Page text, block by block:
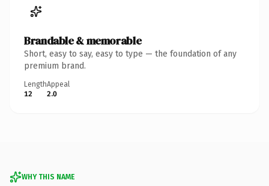
Brandable & memorable
Short, easy to say, easy to type — the foundation of any
premium brand.
Length
12
Appeal
2.0
WHY THIS NAME